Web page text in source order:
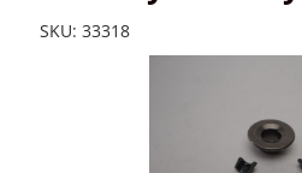
SKU: 33318